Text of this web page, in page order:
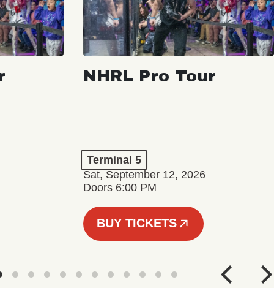
NHRL Pro Tour
Terminal 5
Sat, September 12, 2026
Doors 6:00 PM
BUY TICKETS